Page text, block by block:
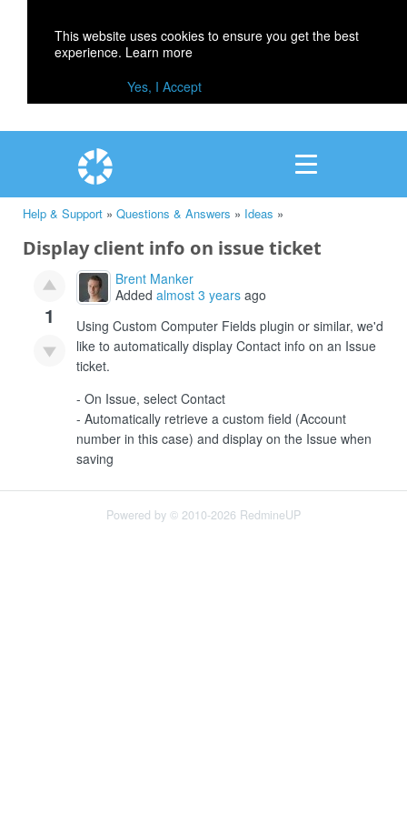
This website uses cookies to ensure you get the best
experience. Learn more
Yes, I Accept
Help & Support » Questions & Answers » Ideas »
Display client info on issue ticket
1
Brent Manker
Added almost 3 years ago
Using Custom Computer Fields plugin or similar, we'd
like to automatically display Contact info on an Issue
ticket.
- On Issue, select Contact
- Automatically retrieve a custom field (Account
number in this case) and display on the Issue when
saving
Powered by © 2010-2026 RedmineUP